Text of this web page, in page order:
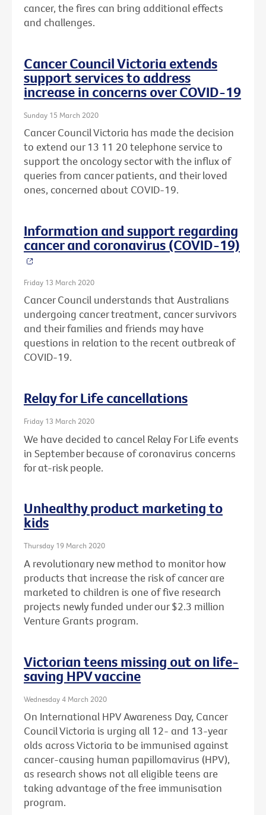
cancer, the fires can bring additional effects
and challenges.
Cancer Council Victoria extends
support services to address
increase in concerns over COVID-19
Sunday 15 March 2020
Cancer Council Victoria has made the decision
to extend our 13 11 20 telephone service to
support the oncology sector with the influx of
queries from cancer patients, and their loved
ones, concerned about COVID-19.
Information and support regarding
cancer and coronavirus (COVID-19)
Friday 13 March 2020
Cancer Council understands that Australians
undergoing cancer treatment, cancer survivors
and their families and friends may have
questions in relation to the recent outbreak of
COVID-19.
Relay for Life cancellations
Friday 13 March 2020
We have decided to cancel Relay For Life events
in September because of coronavirus concerns
for at-risk people.
Unhealthy product marketing to
kids
Thursday 19 March 2020
A revolutionary new method to monitor how
products that increase the risk of cancer are
marketed to children is one of five research
projects newly funded under our $2.3 million
Venture Grants program.
Victorian teens missing out on life-
saving HPV vaccine
Wednesday 4 March 2020
On International HPV Awareness Day, Cancer
Council Victoria is urging all 12- and 13-year
olds across Victoria to be immunised against
cancer-causing human papillomavirus (HPV),
as research shows not all eligible teens are
taking advantage of the free immunisation
program.